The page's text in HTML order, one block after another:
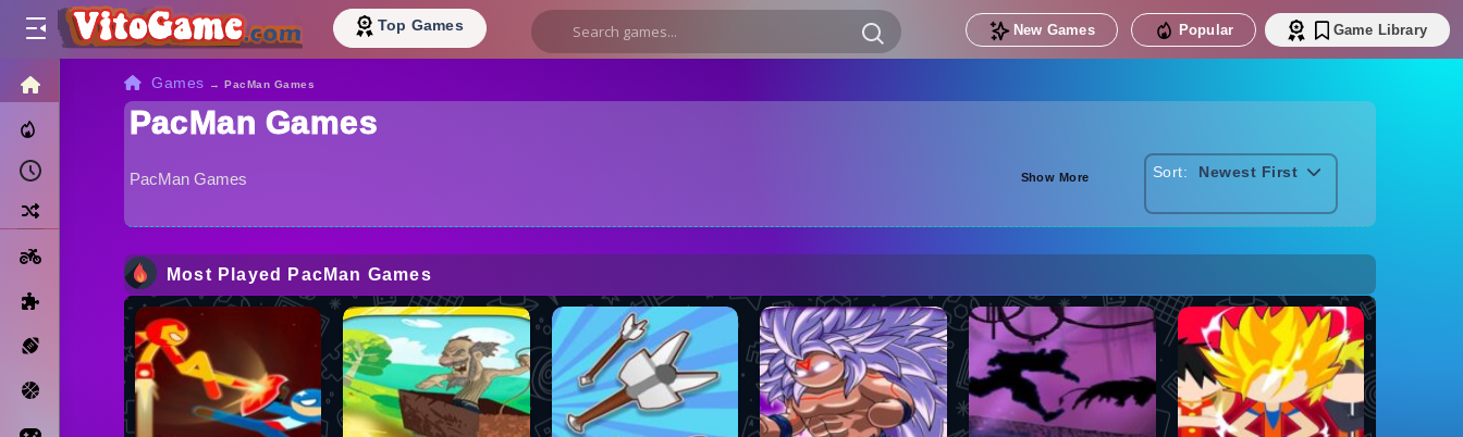
Top Games New Games Popular Game Library
Trending Now
Motorcycle
Basketball
Games →PacMan Games
PacMan Games
PacMan Games Show More Sort: Newest First
Most Played PacMan Games